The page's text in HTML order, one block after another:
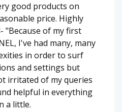
good products on
price. Highly
"Because of my first
I've had many, many
in order to surf
and settings but
irritated of my queries
helpful in everything
a little.